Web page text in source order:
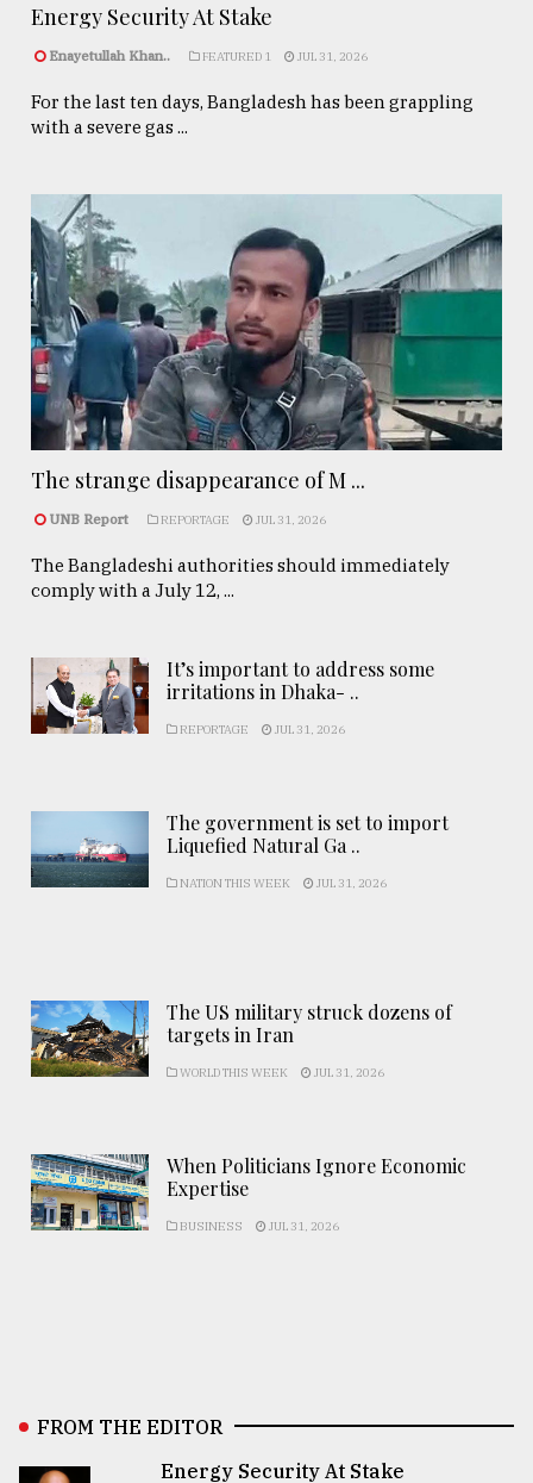
Energy Security At Stake
Enayetullah Khan.. FEATURED 1 JUL 31, 2026
For the last ten days, Bangladesh has been grappling
with a severe gas ...
The strange disappearance of M ...
UNB Report REPORTAGE JUL 31, 2026
The Bangladeshi authorities should immediately
comply with a July 12, ...
It’s important to address some
irritations in Dhaka- ..
REPORTAGE JUL 31, 2026
The government is set to import
Liquefied Natural Ga ..
NATION THIS WEEK JUL 31, 2026
The US military struck dozens of
targets in Iran
WORLD THIS WEEK JUL 31, 2026
When Politicians Ignore Economic
Expertise
BUSINESS JUL 31, 2026
FROM THE EDITOR
Energy Security At Stake